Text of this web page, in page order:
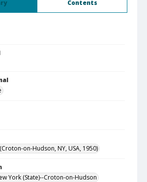
Contents
on-Hudson, NY, USA, 1950)
York (State)--Croton-on-Hudson